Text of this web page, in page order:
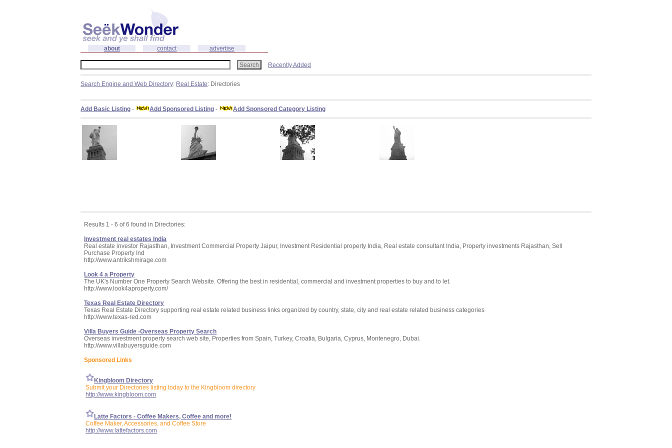
about contact advertise
Recently Added
Search Engine and Web Directory: Real Estate: Directories
Add Basic Listing - Add Sponsored Listing - Add Sponsored Category Listing
Results 1 - 6 of 6 found in Directories:
Investment real estates India
Real estate investor Rajasthan, Investment Commercial Property Jaipur, Investment Residential property India, Real estate consultant India, Property investments Rajasthan, Sell
Purchase Property Ind
http://www.antrikshmirage.com
Look 4 a Property
The UK's Number One Property Search Website. Offering the best in residential, commercial and investment properties to buy and to let.
http://www.look4aproperty.com/
Texas Real Estate Directory
Texas Real Estate Directory supporting real estate related business links organized by country, state, city and real estate related business categories
http://www.texas-red.com
Villa Buyers Guide -Overseas Property Search
Overseas investment property search web site, Properties from Spain, Turkey, Croatia, Bulgaria, Cyprus, Montenegro, Dubai.
http://www.villabuyersguide.com
Sponsored Links
Kingbloom Directory
Submit your Directories listing today to the Kingbloom directory
http://www.kingbloom.com
Latte Factors - Coffee Makers, Coffee and more!
Coffee Maker, Accessories, and Coffee Store
http://www.lattefactors.com